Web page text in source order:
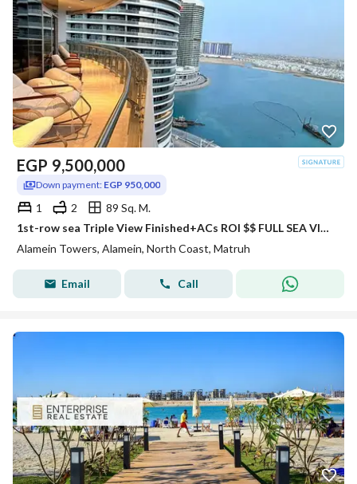
EGP 9,500,000
Down payment: EGP 950,000
1 2
89 Sq. M.
1st-row sea Triple View Finished+ACs ROI $$ FULL SEA VIEW Apartment for sale with VIP service in El Alamein Towers North Coast
Alamein Towers, Alamein, North Coast, Matruh
Email Call